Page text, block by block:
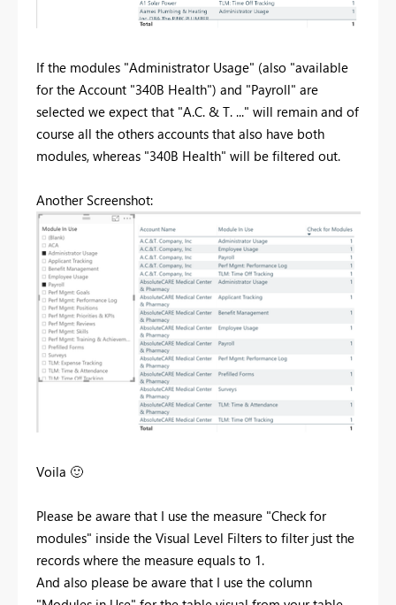
If the modules "Administrator Usage" (also "available
for the Account "340B Health") and "Payroll" are
selected we expect that "A.C. & T. ..." will remain and of
course all the others accounts that also have both
modules, whereas "340B Health" will be filtered out.
Another Screenshot:
Voila 🙂
Please be aware that I use the measure "Check for
modules" inside the Visual Level Filters to filter just the
records where the measure equals to 1.
And also please be aware that I use the column